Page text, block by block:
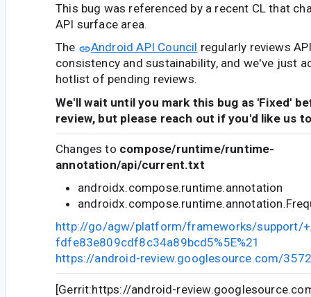
This bug was referenced by a recent CL that
API surface area.
The
Android API Council regularly reviews
consistency and sustainability, and we've just
hotlist of pending reviews.
We'll wait until you mark this bug as 'Fixed'
review, but please reach out if you'd like us
Changes to compose/runtime/runtime-
annotation/api/current.txt
androidx.compose.runtime.annotation
http://go/agw/platform/frameworks/support/
fdfe83e809cdf8c34a89bcd5%5E%21
https://android-review.googlesource.com/
[Gerrit:https://android-